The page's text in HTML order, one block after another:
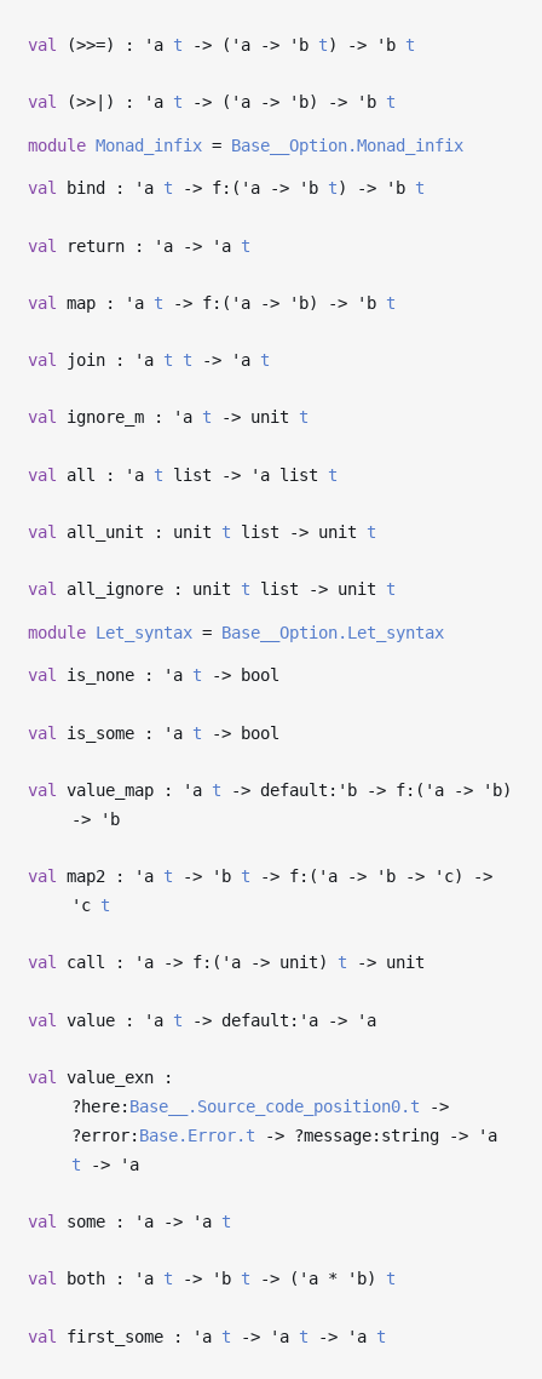
val (>>=) : 'a t -> ( 'a -> 'b t) -> 'b t
val (>>|) : 'a t -> ( 'a -> 'b) -> 'b t
module Monad_infix = Base__Option.Monad_infix
val bind : 'a t -> f:( 'a -> 'b t) -> 'b t
val return : 'a -> 'a t
val map : 'a t -> f:( 'a -> 'b) -> 'b t
val join : 'a t t -> 'a t
val ignore_m : 'a t -> unit t
val all : 'a t list -> 'a list t
val all_unit : unit t list -> unit t
val all_ignore : unit t list -> unit t
module Let_syntax = Base__Option.Let_syntax
val is_none : 'a t -> bool
val is_some : 'a t -> bool
val value_map : 'a t -> default: 'b -> f:( 'a -> 'b)
->
'b
val map2 : 'a t -> 'b t -> f:( 'a -> 'b -> 'c)
->
'c t
val call : 'a -> f:( 'a -> unit) t -> unit
val value : 'a t -> default: 'a -> 'a
val
value_exn :
?⁠here: Base__.Source_code_position0.t
->
?⁠error: Base.Error.t -> ?⁠message:string ->
'a
t
-> 'a
val some : 'a -> 'a t
val both : 'a t -> 'b t -> ( 'a * 'b) t
val first_some : 'a t -> 'a t -> 'a t